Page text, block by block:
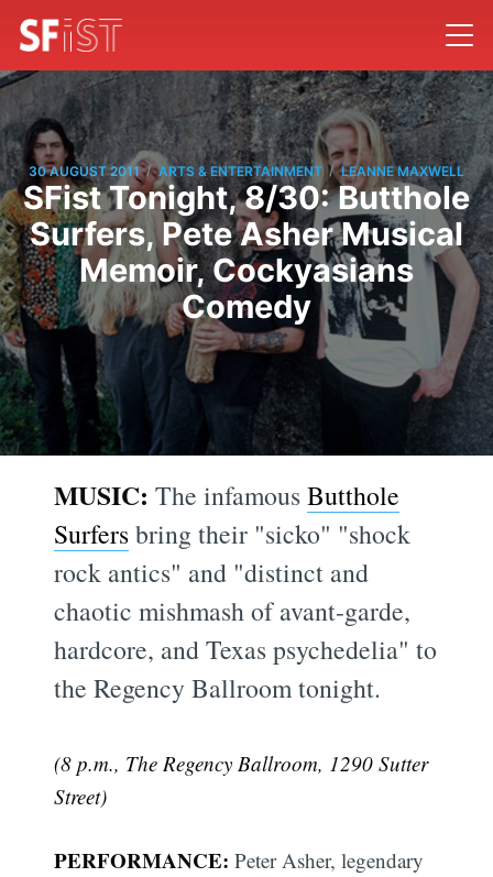
30 AUGUST 2011 / ARTS & ENTERTAINMENT / LEANNE MAXWELL
SFist Tonight, 8/30: Butthole
Surfers, Pete Asher Musical
Memoir, Cockyasians
Comedy
MUSIC: The infamousButthole
Surfersbring their "sicko" "shock
rock antics" and "distinct and
chaotic mishmash of avant-garde,
hardcore, and Texas psychedelia" to
the Regency Ballroom tonight.
(8 p.m., The Regency Ballroom, 1290 Sutter
Street)
PERFORMANCE: Peter Asher, legendary